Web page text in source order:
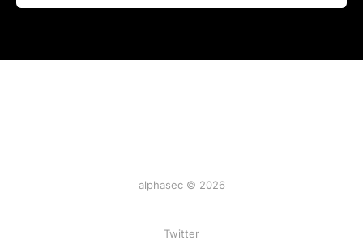
alphasec © 2026
Twitter